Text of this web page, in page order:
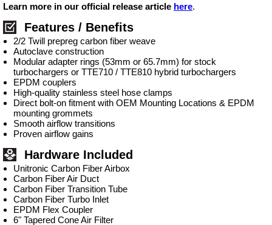
Learn more in our official release article here.
Features / Benefits
2/2 Twill prepreg carbon fiber weave
Autoclave construction
Modular adapter rings (53mm or 65.7mm) for stock
turbochargers or TTE710 / TTE810 hybrid turbochargers
EPDM couplers
High-quality stainless steel hose clamps
Direct bolt-on fitment with OEM Mounting Locations & EPDM
mounting grommets
Smooth airflow transitions
Proven airflow gains
Hardware Included
Unitronic Carbon Fiber Airbox
Carbon Fiber Air Duct
Carbon Fiber Transition Tube
Carbon Fiber Turbo Inlet
EPDM Flex Coupler
6" Tapered Cone Air Filter